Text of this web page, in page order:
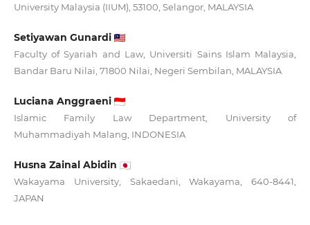
University Malaysia (IIUM), 53100, Selangor, MALAYSIA
Setiyawan Gunardi
Faculty of Syariah and Law, Universiti Sains Islam Malaysia,
Bandar Baru Nilai, 71800 Nilai, Negeri Sembilan, MALAYSIA
Luciana Anggraeni
Islamic Family Law Department, University of
Muhammadiyah Malang, INDONESIA
Husna Zainal Abidin
Wakayama University, Sakaedani, Wakayama, 640-8441,
JAPAN